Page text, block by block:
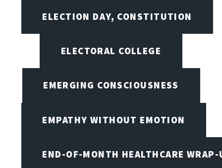
ELECTION DAY, CONSTITUTION
ELECTORAL COLLEGE
EMERGING CONSCIOUSNESS
EMPATHY WITHOUT EMOTION
END-OF-MONTH HEALTHCARE WRAP-